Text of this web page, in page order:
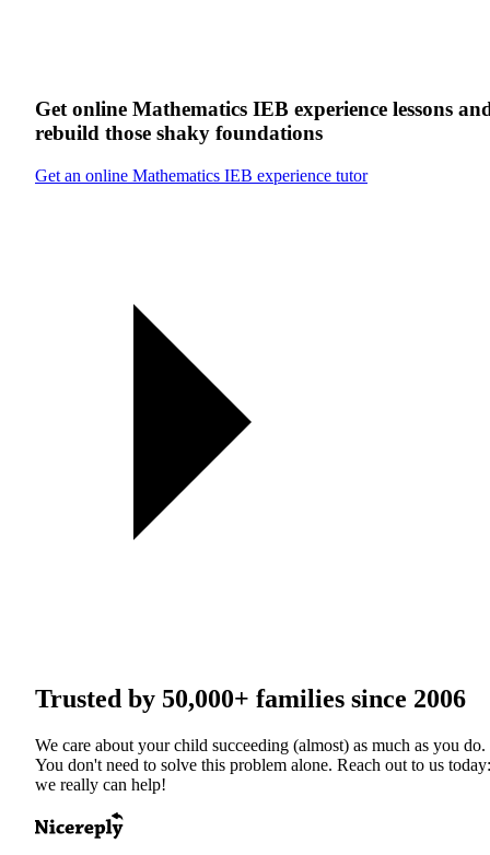
Get online Mathematics IEB experience lessons
rebuild those shaky foundations
Get an online Mathematics IEB experience tutor
Trusted by 50,000+ families since 2006
We care about your child succeeding (almost) as much as you do.
You don't need to solve this problem alone. Reach out to us today:
we really can help!